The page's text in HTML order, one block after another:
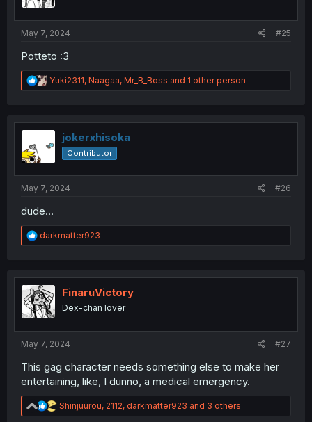
May 7, 2024 #25
Potteto :3
R
e
t
o
Yuki2311, Naagaa, Mr_B_Boss and 1 other person
jokerxhisoka
Contributor
May 7, 2024 #26
dude...
R
e
t
i
o
n
darkmatter923
FinaruVictory
Dex-chan lover
May 7, 2024 #27
This gag character needs something else to make her
entertaining, like, I dunno, a medical emergency.
R
e
Shinjuurou, 2112, darkmatter923 and 3 others